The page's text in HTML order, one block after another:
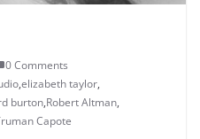
0 Comments
,elizabeth taylor,
burton,Robert Altman,
Capote